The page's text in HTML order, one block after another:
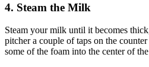
4. Steam the Milk
Steam your milk until it becomes
pitcher a couple of taps on the
some of the foam into the center of